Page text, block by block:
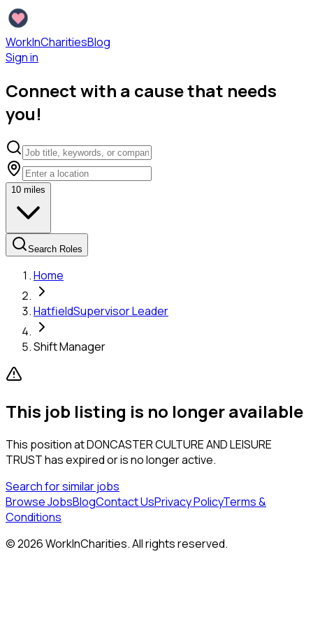
WorkInCharitiesBlog
Sign in
Connect with a cause that needs
you!
10 miles
Search Roles
Home
HatfieldSupervisor Leader
Shift Manager
This job listing is no longer available
This position atDONCASTER CULTURE AND LEISURE
TRUSThas expired or is no longer active.
Search for similar jobs
Browse JobsBlogContact UsPrivacy PolicyTerms &
Conditions
©2026WorkInCharities. All rights reserved.